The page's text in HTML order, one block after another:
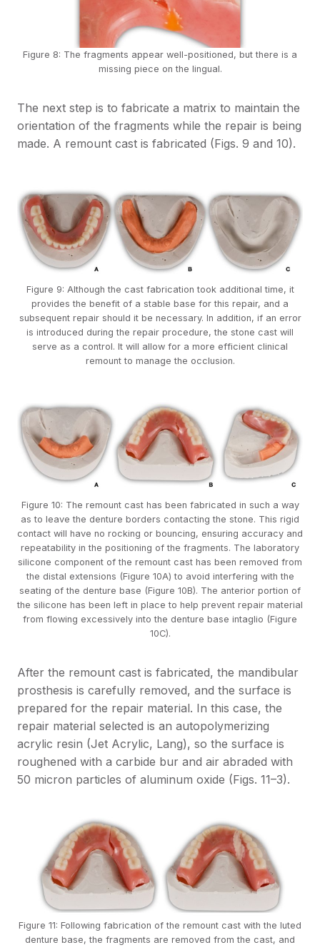
Figure 8: The fragments appear well-positioned, but there is a
missing piece on the lingual.
The next step is to fabricate a matrix to maintain the
orientation of the fragments while the repair is being
made. A remount cast is fabricated (Figs. 9 and 10).
Figure 9: Although the cast fabrication took additional time, it
provides the benefit of a stable base for this repair, and a
subsequent repair should it be necessary. In addition, if an error
is introduced during the repair procedure, the stone cast will
serve as a control. It will allow for a more efficient clinical
remount to manage the occlusion.
Figure 10: The remount cast has been fabricated in such a way
as to leave the denture borders contacting the stone. This rigid
contact will have no rocking or bouncing, ensuring accuracy and
repeatability in the positioning of the fragments. The laboratory
silicone component of the remount cast has been removed from
the distal extensions (Figure 10A) to avoid interfering with the
seating of the denture base (Figure 10B). The anterior portion of
the silicone has been left in place to help prevent repair material
from flowing excessively into the denture base intaglio (Figure
10C).
After the remount cast is fabricated, the mandibular
prosthesis is carefully removed, and the surface is
prepared for the repair material. In this case, the
repair material selected is an autopolymerizing
acrylic resin (Jet Acrylic, Lang), so the surface is
roughened with a carbide bur and air abraded with
50 micron particles of aluminum oxide (Figs. 11–3).
Figure 11: Following fabrication of the remount cast with the luted
denture base, the fragments are removed from the cast, and